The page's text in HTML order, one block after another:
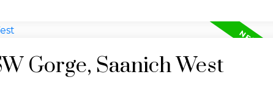
Gorge, Saanich West